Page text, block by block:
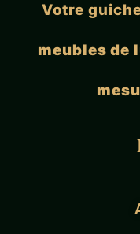
Votre
meubles de